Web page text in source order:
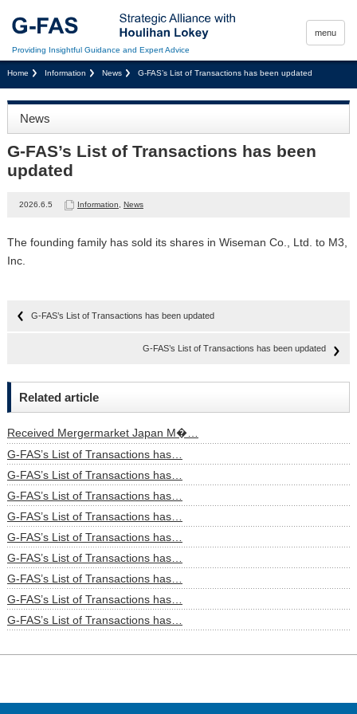
Providing Insightful Guidance and Expert Advice
menu
Home Information News G-FAS’s List of Transactions has been updated
News
G-FAS’s List of Transactions has been
updated
2026.6.5 Information News
The founding family has sold its shares in Wiseman Co., Ltd. to M3,
Inc.
G-FAS’s List of Transactions has been updated
G-FAS’s List of Transactions has been updated
Related article
Received Mergermarket Japan M�…
G-FAS’s List of Transactions has…
G-FAS’s List of Transactions has…
G-FAS’s List of Transactions has…
G-FAS’s List of Transactions has…
G-FAS’s List of Transactions has…
G-FAS’s List of Transactions has…
G-FAS’s List of Transactions has…
G-FAS’s List of Transactions has…
G-FAS’s List of Transactions has…